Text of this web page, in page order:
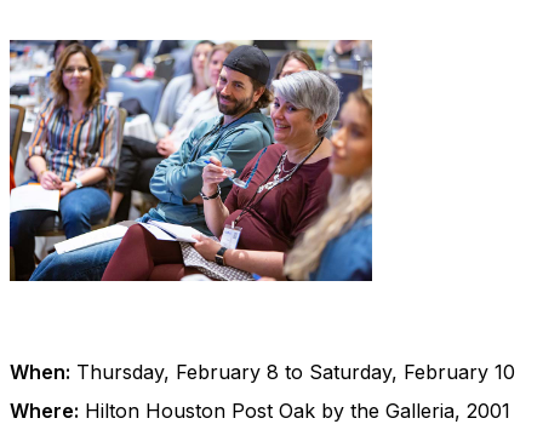
When: Thursday, February 8 to Saturday, February 10
Where: Hilton Houston Post Oak by the Galleria, 2001